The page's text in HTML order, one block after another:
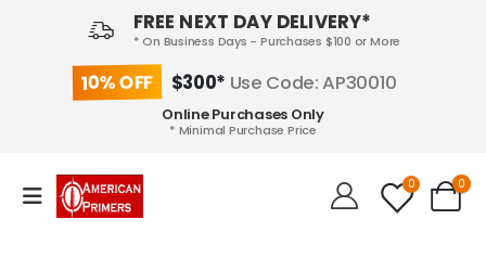
FREE NEXT DAY DELIVERY*
* On Business Days - Purchases $100 or More
10% OFF $300* Use Code: AP30010
Online Purchases Only
* Minimal Purchase Price
0 0